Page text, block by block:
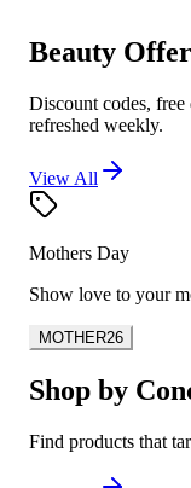
Beauty
Discount codes,
refreshed weekly.
View All
Mothers Day
Show love to your
MOTHER26
Shop by
Find products that